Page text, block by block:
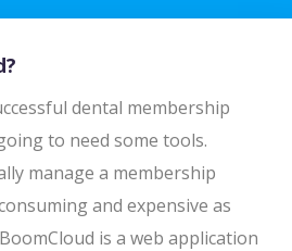
dental membership
to need some tools.
manage a membership
and expensive as
is a web application